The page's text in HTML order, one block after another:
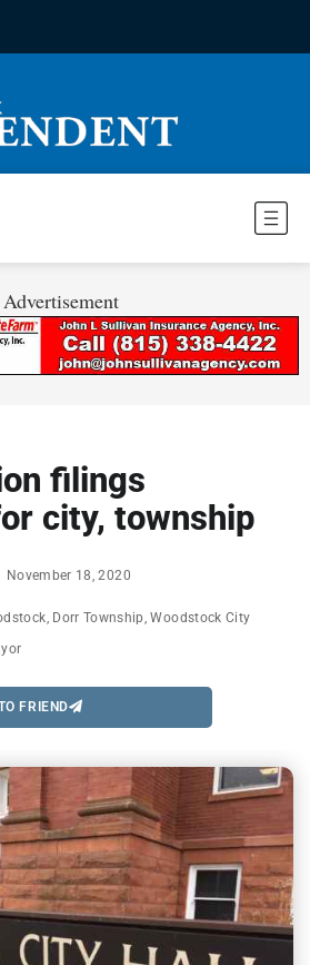
Advertisement
filings
city, township
November 18, 2020
Dorr Township ,Woodstock City
FRIEND